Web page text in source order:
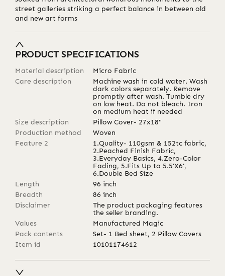
street galleries striking a perfect balance in between old
and new art forms
PRODUCT SPECIFICATIONS
Material description
Micro Fabric
Care description
Machine wash in cold water. Wash
dark colors separately. Remove
promptly after wash. Tumble dry
on low heat. Do not bleach. Iron
on medium heat if needed
Size description
Pillow Cover- 27x18"
Production method
Woven
Feature 2
1.Quality- 110gsm & 152tc fabric,
2.Peached Finish Fabric,
3.Everyday Basics, 4.Zero-Color
Fading, 5.Fits Up to 5.5'X6',
6.Double Bed Size
Length
96 inch
Breadth
86 inch
Disclaimer
The product packaging features
the seller branding.
Values
Manufactured Magic
Pack contents
Set- 1 Bed sheet, 2 Pillow Covers
Item id
10101174612